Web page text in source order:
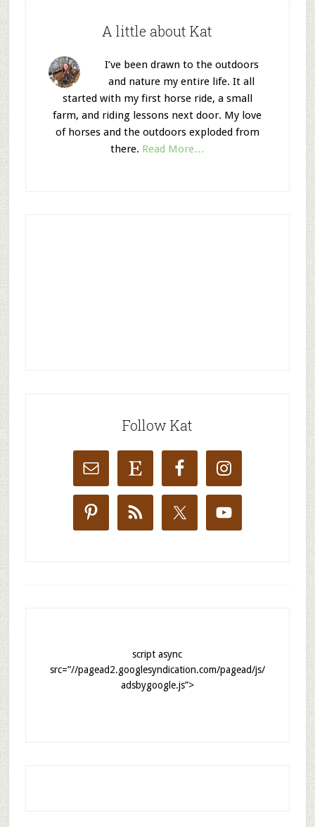
A little about Kat
I’ve been drawn to the outdoors
and nature my entire life. It all
started with my first horse ride, a small
farm, and riding lessons next door. My love
of horses and the outdoors exploded from
there. Read More…
Follow Kat
script async
src=”//pagead2.googlesyndication.com/pagead/js/
adsbygoogle.js”>